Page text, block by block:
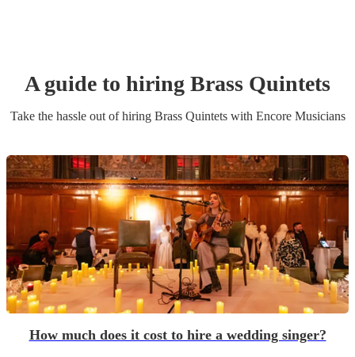
A guide to hiring Brass Quintets
Take the hassle out of hiring Brass Quintetswith Encore Musicians
How much does it cost to hire a wedding singer?